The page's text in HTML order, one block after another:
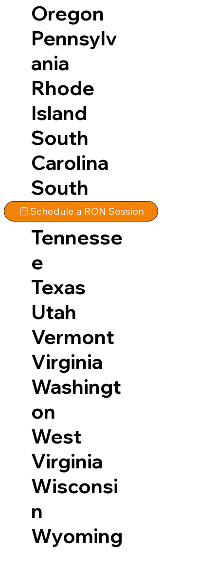
Oregon
Pennsylv
ania
Rhode
Island
South
Carolina
South
Dakota
Tennesse
e
Texas
Utah
Vermont
Virginia
Washingt
on
West
Virginia
Wisconsi
n
Wyoming
Schedule a RON Session